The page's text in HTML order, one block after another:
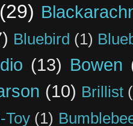
(29)
Bluebird (1)
(13) Bowen
(10) Brillist
Toy (1)